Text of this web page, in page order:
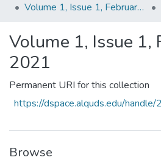
Volume 1, Issue 1, February 2021
Volume 1, Issue 1,
2021
Permanent URI for this collection
https://dspace.alquds.edu/
Browse